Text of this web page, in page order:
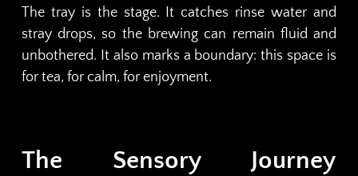
The tray is the stage. It catches rinse water and
stray drops, so the brewing can remain fluid and
unbothered. It also marks a boundary: this space is
for tea, for calm, for enjoyment.
The Sensory Journey